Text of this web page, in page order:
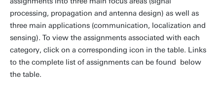
processing, propagation and antenna design) as well as
three main applications (communication, localization and
sensing). To view the assignments associated with each
category, click on a corresponding icon in the table. Links
to the complete list of assignments can be found below
the table.